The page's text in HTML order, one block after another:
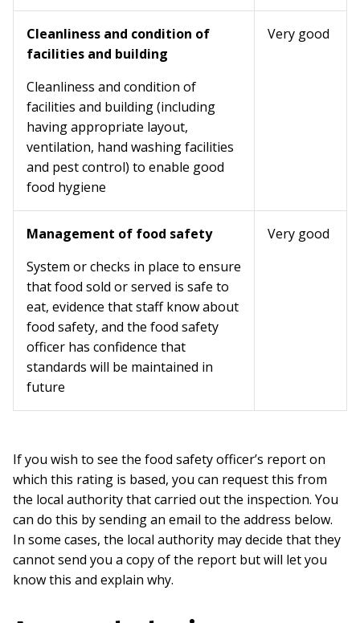
Cleanliness and condition of
facilities and building
Cleanliness and condition of
facilities and building (including
having appropriate layout,
ventilation, hand washing facilities
and pest control) to enable good
food hygiene
Very good
Management of food safety
System or checks in place to ensure
that food sold or served is safe to
eat, evidence that staff know about
food safety, and the food safety
officer has confidence that
standards will be maintained in
future
Very good
If you wish to see the food safety officer’s report on
which this rating is based, you can request this from
the local authority that carried out the inspection. You
can do this by sending an email to the address below.
In some cases, the local authority may decide that they
cannot send you a copy of the report but will let you
know this and explain why.